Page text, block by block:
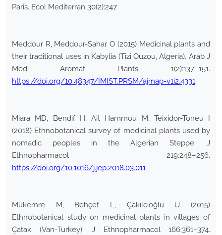
Paris. Ecol Mediterran 30(2):247
Meddour R, Meddour-Sahar O (2015) Medicinal plants and
their traditional uses in Kabylia (Tizi Ouzou, Algeria). Arab J
Med Aromat Plants 1(2):137–151.
https://doi.org/10.48347/IMIST.PRSM/ajmap-v1i2.4331
Miara MD, Bendif H, Ait Hammou M, Teixidor-Toneu I
(2018) Ethnobotanical survey of medicinal plants used by
nomadic peoples in the Algerian Steppe. J
Ethnopharmacol 219:248–256.
https://doi.org/10.1016/j.jep.2018.03.011
Mükemre M, Behçet L, Çakılcıoğlu U (2015)
Ethnobotanical study on medicinal plants in villages of
Çatak (Van-Turkey). J Ethnopharmacol 166:361–374.